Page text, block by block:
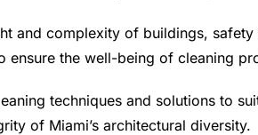
and complexity of buildings,
ensure the well-being of cleaning
techniques and solutions to
of Miami’s architectural diversity.